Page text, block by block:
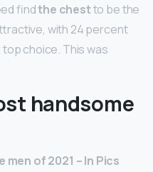
findthe chestto be the
with 24 percent
top choice. This was
handsome
men of 2021 – In Pics